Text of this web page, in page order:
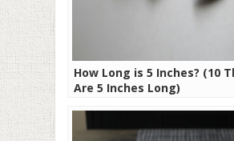
How Long is 5 Inches? (10
Are 5 Inches Long)